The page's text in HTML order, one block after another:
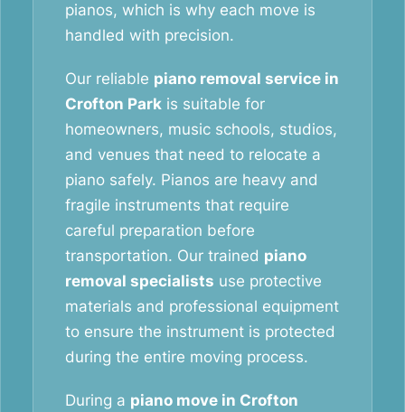
pianos, which is why each move is
handled with precision.
Our reliable piano removal service in
Crofton Park is suitable for
homeowners, music schools, studios,
and venues that need to relocate a
piano safely. Pianos are heavy and
fragile instruments that require
careful preparation before
transportation. Our trained piano
removal specialists use protective
materials and professional equipment
to ensure the instrument is protected
during the entire moving process.
During a piano move in Crofton